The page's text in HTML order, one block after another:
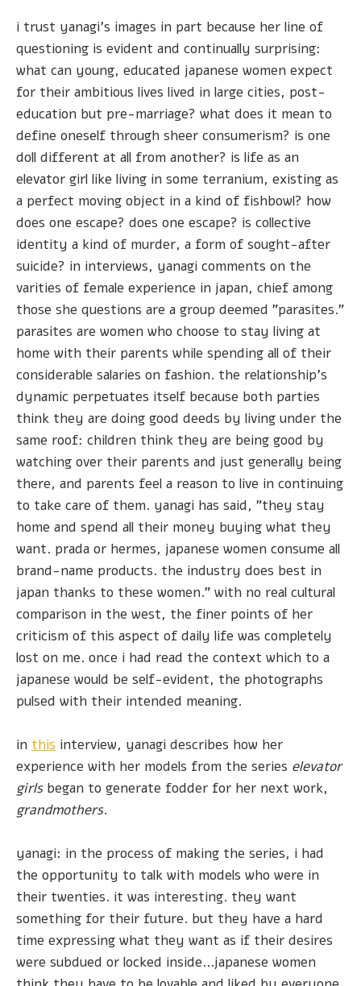
i trust yanagi's images in part because her line of
questioning is evident and continually surprising:
what can young, educated japanese women expect
for their ambitious lives lived in large cities, post-
education but pre-marriage? what does it mean to
define oneself through sheer consumerism? is one
doll different at all from another? is life as an
elevator girl like living in some terranium, existing as
a perfect moving object in a kind of fishbowl? how
does one escape? does one escape? is collective
identity a kind of murder, a form of sought-after
suicide? in interviews, yanagi comments on the
varities of female experience in japan, chief among
those she questions are a group deemed "parasites."
parasites are women who choose to stay living at
home with their parents while spending all of their
considerable salaries on fashion. the relationship's
dynamic perpetuates itself because both parties
think they are doing good deeds by living under the
same roof: children think they are being good by
watching over their parents and just generally being
there, and parents feel a reason to live in continuing
to take care of them. yanagi has said, "they stay
home and spend all their money buying what they
want. prada or hermes, japanese women consume all
brand-name products. the industry does best in
japan thanks to these women." with no real cultural
comparison in the west, the finer points of her
criticism of this aspect of daily life was completely
lost on me. once i had read the context which to a
japanese would be self-evident, the photographs
pulsed with their intended meaning.
in this interview, yanagi describes how her
experience with her models from the series elevator
girlsbegan to generate fodder for her next work,
grandmothers.
yanagi: in the process of making the series, i had
the opportunity to talk with models who were in
their twenties. it was interesting. they want
something for their future. but they have a hard
time expressing what they want as if their desires
were subdued or locked inside...japanese women